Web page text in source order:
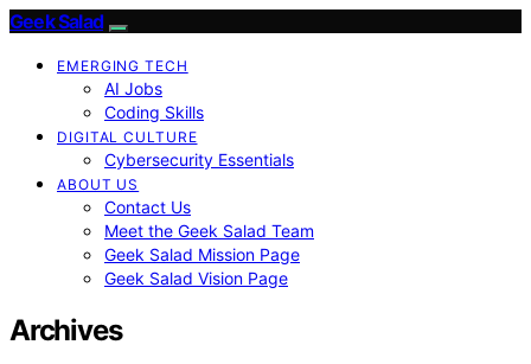
Geek Salad
EMERGING TECH
AI Jobs
Coding Skills
DIGITAL CULTURE
Cybersecurity Essentials
ABOUT US
Contact Us
Meet the Geek Salad Team
Geek Salad Mission Page
Geek Salad Vision Page
Archives